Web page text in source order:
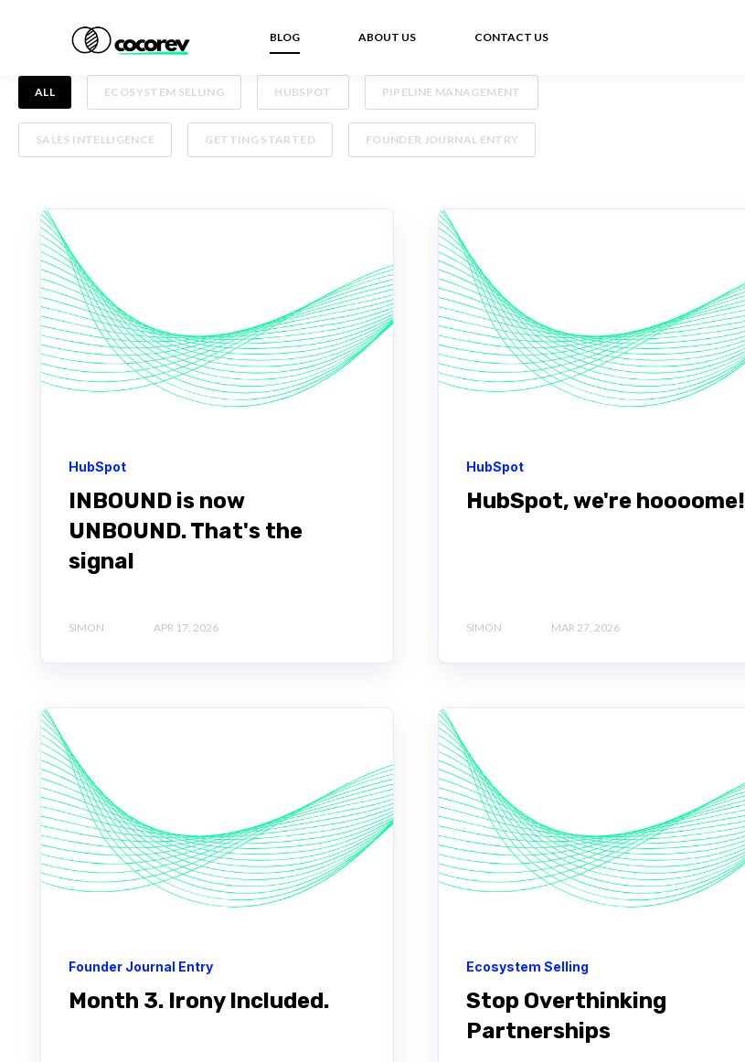
BLOG ABOUT US CONTACT US
ALL ECOSYSTEM SELLING HUBSPOT PIPELINE MANAGEMENT
SALES INTELLIGENCE GETTING STARTED FOUNDER JOURNAL ENTRY
HubSpot
INBOUND is now
UNBOUND. That's the
signal
SIMON APR 17, 2026
HubSpot
HubSpot, we're hoooome!
SIMON MAR 27, 2026
Founder Journal Entry
Month 3. Irony Included.
Ecosystem Selling
Stop Overthinking
Partnerships